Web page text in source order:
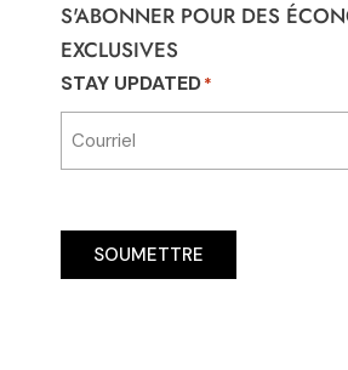
S'ABONNER POUR DES
EXCLUSIVES
STAY UPDATED*
SOUMETTRE